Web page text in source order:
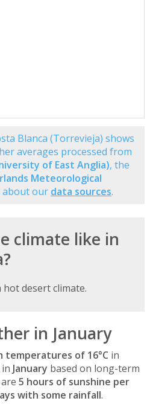
Blanca (Torrevieja) shows
averages processed from
of East Anglia), the
Meteorological
about our data sources.
climate like in
desert climate.
in January
temperatures of 16°C in
in January based on long-term
5 hours of sunshine per
with some rainfall.